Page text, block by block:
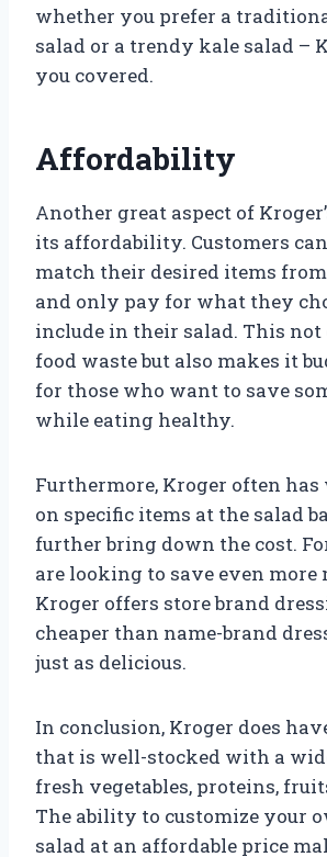
whether you prefer a
salad or a trendy kale salad –
you covered.
Affordability
Another great aspect of
its affordability. Customers
match their desired items
and only pay for what they
include in their salad. This not
food waste but also makes it
for those who want to save
while eating healthy.
Furthermore, Kroger often
on specific items at the salad
further bring down the cost.
are looking to save even more
Kroger offers store brand
cheaper than name-brand
just as delicious.
In conclusion, Kroger does
that is well-stocked with a
fresh vegetables, proteins,
The ability to customize your
salad at an affordable price